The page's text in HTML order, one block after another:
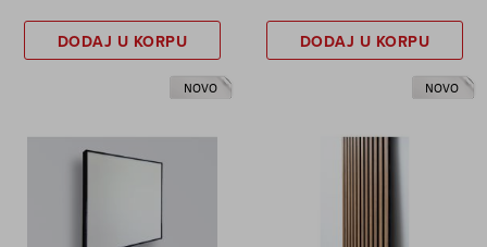
DODAJ U KORPU DODAJ U KORPU
NOVO NOVO